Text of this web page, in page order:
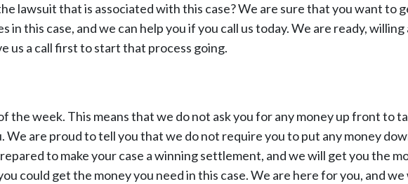
lawsuit that is associated with this case? We are sure that you want to
this case, and we can help you if you call us today. We are ready, willing
us a call first to start that process going.
the week. This means that we do not ask you for any money up front to
We are proud to tell you that we do not require you to put any money
to make your case a winning settlement, and we will get you the
could get the money you need in this case. We are here for you, and